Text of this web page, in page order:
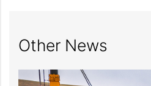
Other News